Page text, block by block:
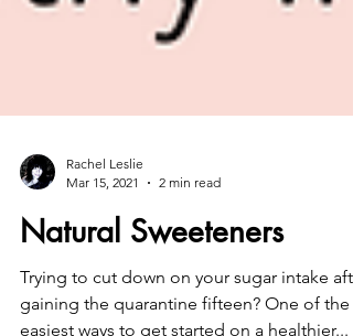
Mar 15, 2021
2 min read
Natural Sweeteners
Trying to cut down on your sugar intake